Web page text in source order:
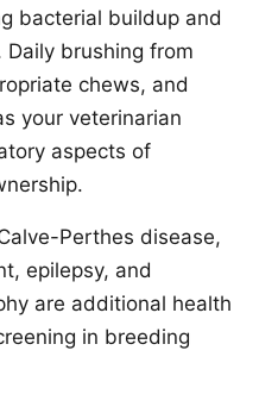
bacterial buildup and
brushing from
chews, and
your veterinarian
aspects of
Perthes disease,
epilepsy, and
are additional health
in breeding